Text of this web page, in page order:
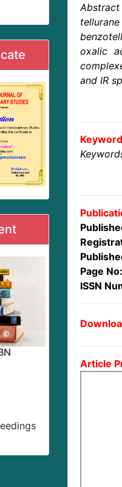
Abstract
oxalic
and IR
Page No:
ISSN
Article